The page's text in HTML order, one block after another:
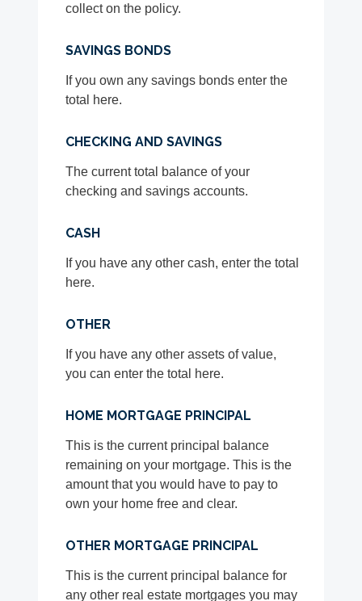
collect on the policy.
SAVINGS BONDS
If you own any savings bonds enter the
total here.
CHECKING AND SAVINGS
The current total balance of your
checking and savings accounts.
CASH
If you have any other cash, enter the total
here.
OTHER
If you have any other assets of value,
you can enter the total here.
HOME MORTGAGE PRINCIPAL
This is the current principal balance
remaining on your mortgage. This is the
amount that you would have to pay to
own your home free and clear.
OTHER MORTGAGE PRINCIPAL
This is the current principal balance for
any other real estate mortgages you may